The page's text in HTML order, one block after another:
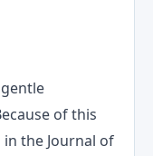
of this
the Journal of